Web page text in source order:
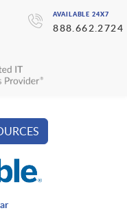
AVAILABLE 24X7
888.662.2724